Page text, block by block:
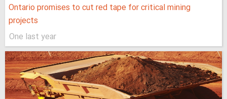
Ontario promises to cut red tape for critical mining
projects
One last year